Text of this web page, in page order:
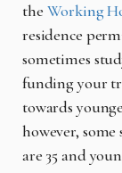
the Working
residence
sometimes
funding your
towards
however,
are 35 and